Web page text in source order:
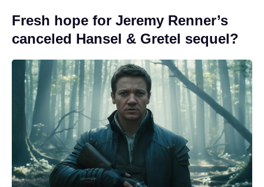
Fresh hope for Jeremy Renner’s
canceled Hansel & Gretel sequel?